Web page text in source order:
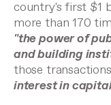
country's first $1
more than 170
"the power of
and building
those
interest in